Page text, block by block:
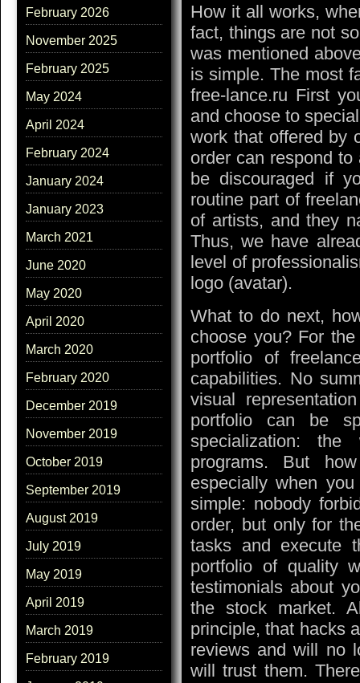
February 2026
November 2025
February 2025
May 2024
April 2024
February 2024
January 2024
January 2023
March 2021
June 2020
May 2020
April 2020
March 2020
February 2020
December 2019
November 2019
October 2019
September 2019
August 2019
July 2019
May 2019
April 2019
March 2019
February 2019
How it all works,
fact, things are not
was mentioned
is simple. The most
free-lance.ru First
and choose to
work that offered by
order can respond
be discouraged if
routine part of
of artists, and they
Thus, we have
level of
logo (avatar).
What to do next,
choose you? For
portfolio of
capabilities. No
visual
portfolio can be
specialization:
programs. But
especially when
simple: nobody
order, but only for
tasks and execute
portfolio of quality
testimonials about
the stock market.
principle, that hacks
reviews and will no
will trust them.